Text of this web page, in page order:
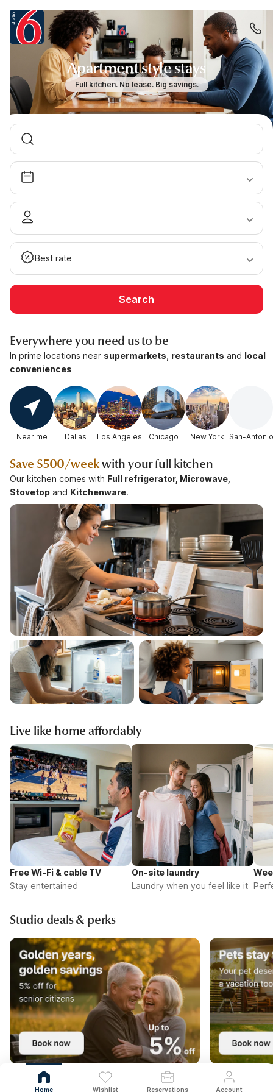
Apartment style stays
Full kitchen. No lease. Big savings.
Best rate
Search
Everywhere you need us to be
In prime locations near supermarkets restaurants and local
conveniences
Near me Dallas Los Angeles Chicago New York San-Antonio
Save $500/weekwith your full kitchen
Our kitchen comes with Full refrigerator, Microwave,
Stovetop and Kitchenware.
Live like home affordably
Free Wi-Fi & cable TV
Stay entertained
On-site laundry
Laundry when you feel like it
Studio deals & perks
Home Wishlist Reservations Account